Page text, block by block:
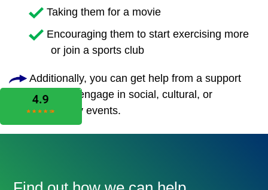
Taking them for a movie
Encouraging them to start exercising more
or join a sports club
Additionally, you can get help from a support
worker to engage in social, cultural, or
community events.